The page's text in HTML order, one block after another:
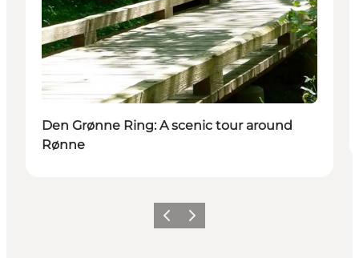
Den Grønne Ring: A scenic tour around
Rønne
Previous
Next